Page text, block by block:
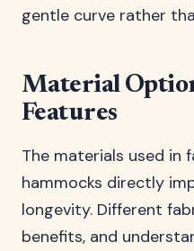
gentle curve rather
Material
Features
The materials used in
hammocks directly
longevity. Different
benefits, and